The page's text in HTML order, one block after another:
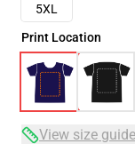
5XL
Print Location
View size guide